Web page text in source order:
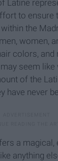
Latine
to ensure
the
women,
colors, and
seem like
of the
have never
a magical,
anything